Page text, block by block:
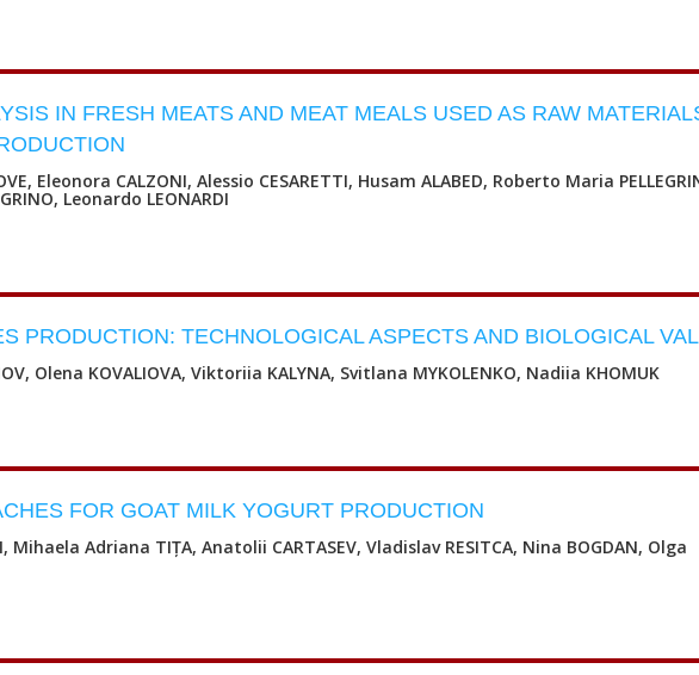
IN FRESH MEATS AND MEAT MEALS USED AS RAW
Eleonora CALZONI, Alessio CESARETTI, Husam ALABED, Roberto Maria
Leonardo LEONARDI
PRODUCTION: TECHNOLOGICAL ASPECTS AND BIOLOGICAL
Olena KOVALIOVA, Viktoriia KALYNA, Svitlana MYKOLENKO, Nadiia KHOMUK
FOR GOAT MILK YOGURT PRODUCTION
Adriana TIȚA, Anatolii CARTASEV, Vladislav RESITCA, Nina BOGDAN, Olga